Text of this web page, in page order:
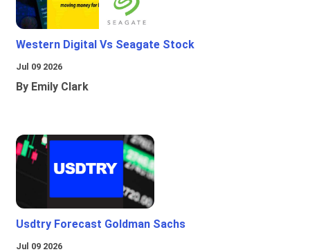
Western Digital Vs Seagate Stock
Jul 09 2026
By Emily Clark
Usdtry Forecast Goldman Sachs
Jul 09 2026